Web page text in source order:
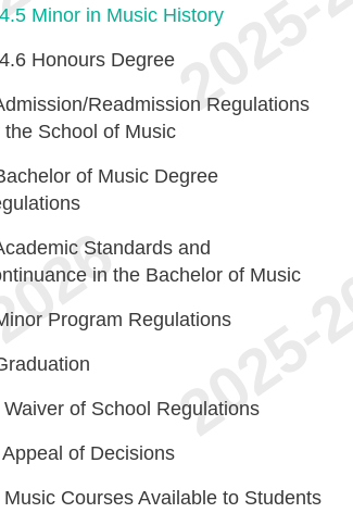
4.5 Minor in Music History
4.6 Honours Degree
Readmission Regulations
the School of Music
of Music Degree
Standards and
in the Bachelor of Music
Program Regulations
Waiver of School Regulations
Appeal of Decisions
Music Courses Available to Students